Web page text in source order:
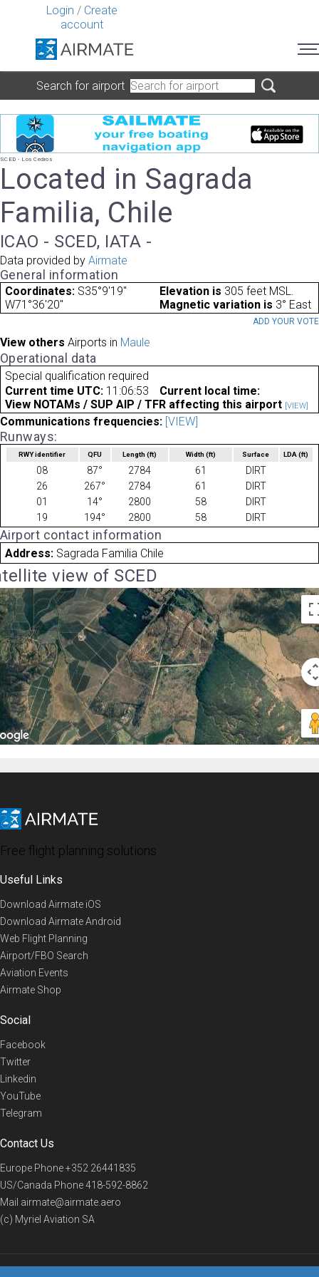
Login / Create
account
Search for airport
SCED - Los Cedros
Located in Sagrada
Familia, Chile
ICAO - SCED, IATA -
Data provided by Airmate
General information
Coordinates: S35°9'19"
W71°36'20"
Elevation is 305 feet MSL.
Magnetic variation is 3° East
ADD YOUR VOTE
View others Airports in Maule
Operational data
Special qualification required
Current time UTC: 11:06:53
Current local time:
View NOTAMs / SUP AIP / TFR affecting this airport [VIEW]
Communications frequencies: [VIEW]
Runways:
RWY identifier QFU Length(ft) Width (ft) Surface LDA(ft)
08 87° 2784 61
DIRT
26
267° 2784 61
DIRT
01
14° 2800 58
DIRT
19
194° 2800 58 DIRT
Airport contact information
Address: Sagrada Familia Chile
view of SCED
Free flight planning solutions
Useful Links
Download Airmate iOS
Download Airmate Android
Web Flight Planning
Airport/FBO Search
Aviation Events
Airmate Shop
Social
Facebook
Twitter
Linkedin
YouTube
Telegram
Contact Us
Europe Phone+352 26441835
US/Canada Phone418-592-8862
Mail airmate@airmate.aero
(c) Myriel Aviation SA